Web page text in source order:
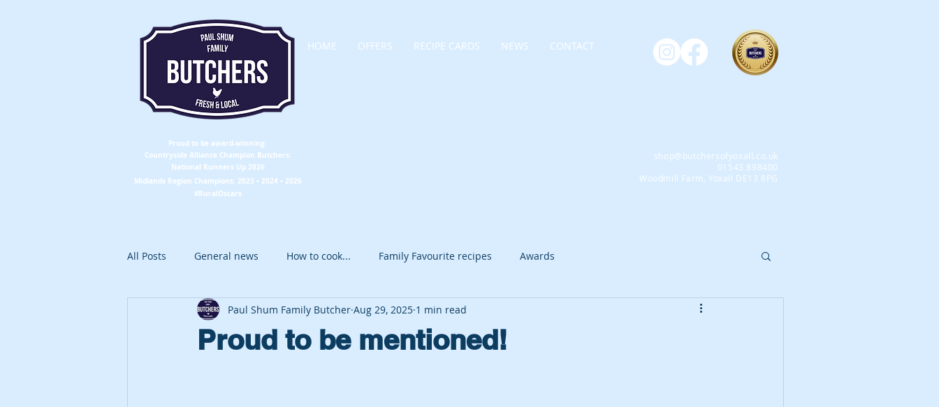
HOME OFFERS RECIPE CARDS NEWS CONTACT
Proud to be award-winning:
Countryside Alliance Champion Butchers:
National Runners Up 2026
Midlands Region Champions: 2023 • 2024 • 2026
#RuralOscars
shop@butchersofyoxall.co.uk
01543 898400
Woodmill Farm, Yoxall DE13 8PG
All Posts General news How to cook... Family Favourite recipes Awards
Proud to be mentioned!
Paul Shum Family Butcher Aug 29, 2025 1 min read